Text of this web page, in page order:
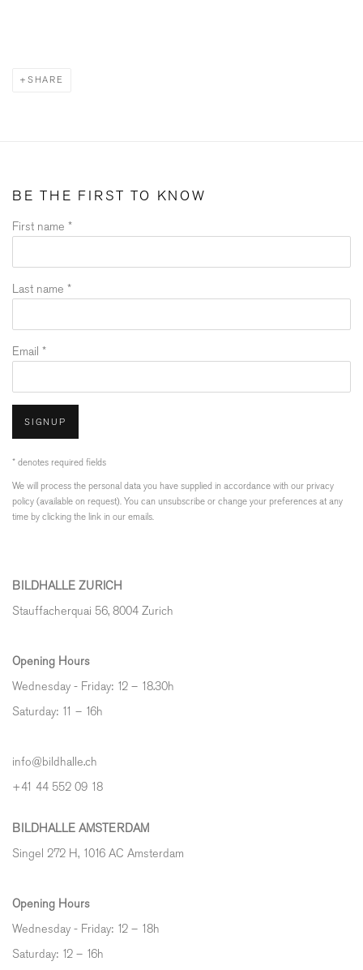
SHARE
BE THE FIRST TO KNOW
First name *
Last name *
Email *
SIGNUP
* denotes required fields
We will process the personal data you have supplied in accordance with our privacy
policy (available on request). You can unsubscribe or change your preferences at any
time by clicking the link in our emails.
BILDHALLE ZURICH
Stauffacherquai 56, 8004 Zurich
Opening Hours
Wednesday - Friday: 12 – 18.30h
Saturday: 11 – 16h
info@bildhalle.ch
+41 44 552 09 18
BILDHALLE AMSTERDAM
Singel 272 H, 1016 AC Amsterdam
Opening Hours
Wednesday - Friday: 12 – 18h
Saturday: 12 – 16h